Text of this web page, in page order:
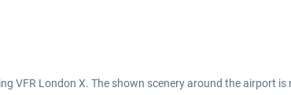
VFR London X. The shown scenery around the airport